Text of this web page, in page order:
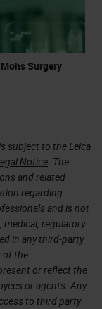
Surgery
subject to the Leica
Notice. The
and related
regarding
and is not
regulatory
in any third-party
of the
or reflect the
or agents. Any
to third party